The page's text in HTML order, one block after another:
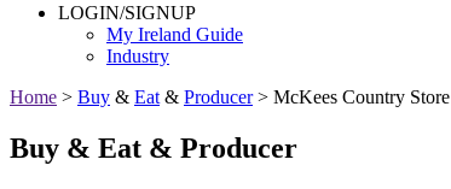
LOGIN/SIGNUP
My Ireland Guide
Industry
Home > Buy & Eat & Producer> McKees Country Store
Buy & Eat & Producer